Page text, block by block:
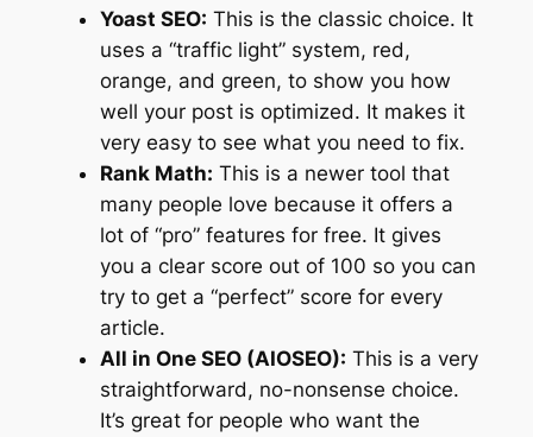
Yoast SEO: This is the classic choice. It
uses a “traffic light” system, red,
orange, and green, to show you how
well your post is optimized. It makes it
very easy to see what you need to fix.
Rank Math: This is a newer tool that
many people love because it offers a
lot of “pro” features for free. It gives
you a clear score out of 100 so you can
try to get a “perfect” score for every
article.
All in One SEO (AIOSEO): This is a very
straightforward, no-nonsense choice.
It’s great for people who want the